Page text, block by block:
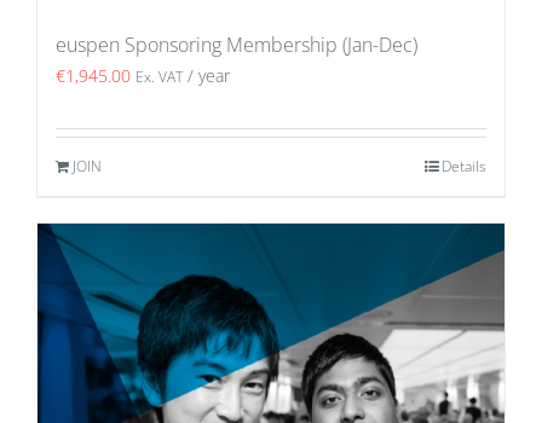
euspen Sponsoring Membership (Jan-Dec)
€1,945.00 Ex. VAT / year
JOIN Details